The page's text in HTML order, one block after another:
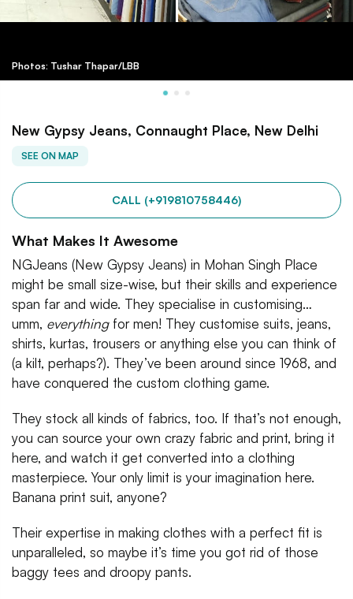
Photos: Tushar Thapar/LBB
New Gypsy Jeans, Connaught Place, New Delhi
SEE ON MAP
CALL (+919810758446)
What Makes It Awesome
NGJeans (New Gypsy Jeans) in Mohan Singh Place
might be small size-wise, but their skills and experience
span far and wide. They specialise in customising…
umm, everythingfor men! They customise suits, jeans,
shirts, kurtas, trousers or anything else you can think of
(a kilt, perhaps?). They’ve been around since 1968, and
have conquered the custom clothing game.
They stock all kinds of fabrics, too. If that’s not enough,
you can source your own crazy fabric and print, bring it
here, and watch it get converted into a clothing
masterpiece. Your only limit is your imagination here.
Banana print suit, anyone?
Their expertise in making clothes with a perfect fit is
unparalleled, so maybe it’s time you got rid of those
baggy tees and droopy pants.